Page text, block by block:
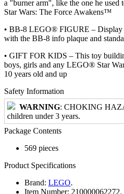
a "burner arm", like the one he
Star Wars: The Force Awakens™
• BB-8 LEGO® FIGURE – Display
with the BB-8 info plaque and
• GIFT FOR KIDS – This toy
boys, girls and any LEGO® Star
10 years old and up
Safety Information
WARNING: CHOKING
children under 3 years.
Package Contents
569 pieces
Product Specifications
Brand: LEGO.
Item Number: 210000062272.